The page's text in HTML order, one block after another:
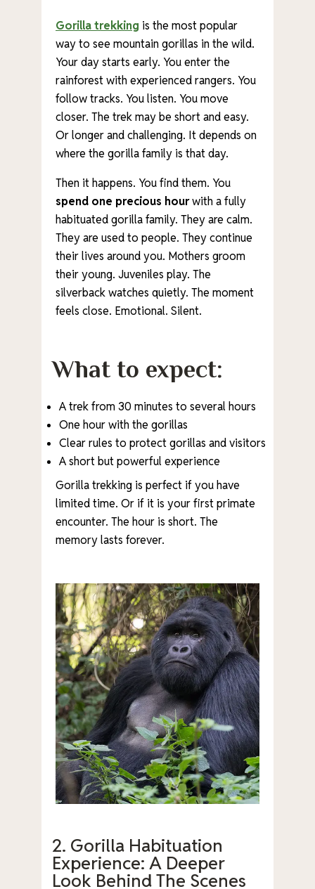
Gorilla trekking is the most popular
way to see mountain gorillas in the wild.
Your day starts early. You enter the
rainforest with experienced rangers. You
follow tracks. You listen. You move
closer. The trek may be short and easy.
Or longer and challenging. It depends on
where the gorilla family is that day.
Then it happens. You find them. You
spend one precious hourwith a fully
habituated gorilla family. They are calm.
They are used to people. They continue
their lives around you. Mothers groom
their young. Juveniles play. The
silverback watches quietly. The moment
feels close. Emotional. Silent.
What to expect:
A trek from 30 minutes to several hours
One hour with the gorillas
Clear rules to protect gorillas and visitors
A short but powerful experience
Gorilla trekking is perfect if you have
limited time. Or if it is your first primate
encounter. The hour is short. The
memory lasts forever.
2. Gorilla Habituation
Experience: A Deeper
Look Behind The Scenes